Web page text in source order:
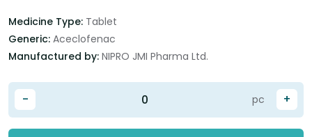
Medicine Type: Tablet
Generic: Aceclofenac
Manufactured by: NIPRO JMI Pharma Ltd.
- +
pc